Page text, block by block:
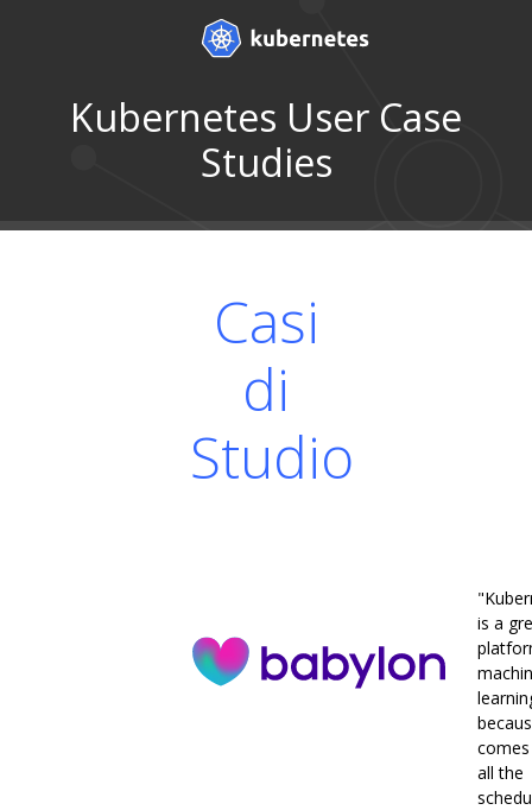
Kubernetes User Case
Studies
Casi
di
Studio
is a
all the